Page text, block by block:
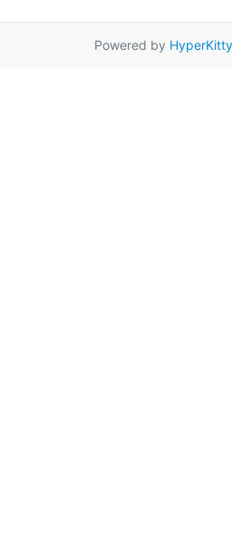
Powered by HyperKitty